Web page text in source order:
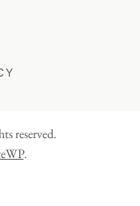
reserved.
.